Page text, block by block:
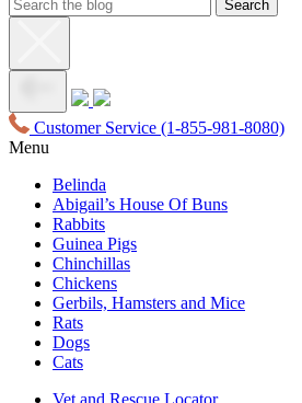
Customer Service (1-855-981-8080)
Menu
Belinda
Abigail’s House Of Buns
Rabbits
Guinea Pigs
Chinchillas
Chickens
Gerbils, Hamsters and Mice
Rats
Dogs
Cats
Vet and Rescue Locator